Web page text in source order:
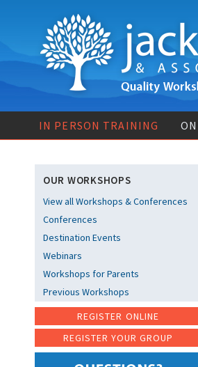
IN PERSON TRAINING
OUR WORKSHOPS
View all Workshops & Conferences
Conferences
Destination Events
Webinars
Workshops for Parents
Previous Workshops
REGISTER ONLINE
REGISTER YOUR GROUP